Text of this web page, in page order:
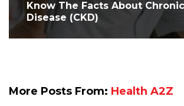
Know The Facts About
Disease (CKD)
More Posts From: Health A2Z